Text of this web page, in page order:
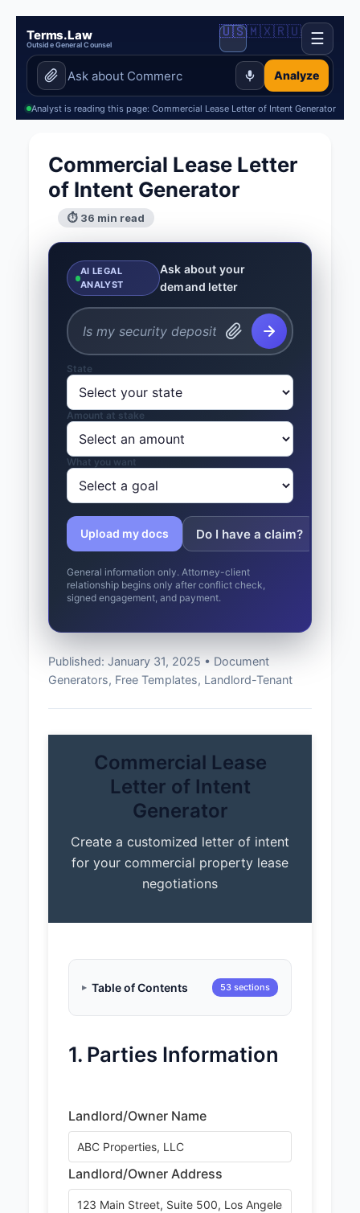
Terms.Law
Outside General Counsel
Analyze
🇺🇸🇲🇽🇷🇺 ☰
Analyst is reading this page: Commercial Lease Letter of Intent Generator
Commercial Lease Letter
of Intent Generator
⏱ 36 min read
AI LEGAL
ANALYST
Ask about your
demand letter
State
Amount at stake
What you want
Upload my docs Do I have a claim?
General information only. Attorney-client
relationship begins only after conflict check,
signed engagement, and payment.
Published: January 31, 2025 • Document
Generators, Free Templates, Landlord-Tenant
Commercial Lease
Letter of Intent
Generator
Create a customized letter of intent
for your commercial property lease
negotiations
Table of Contents 53 sections
1. Parties Information
Landlord/Owner Name
Landlord/Owner Address